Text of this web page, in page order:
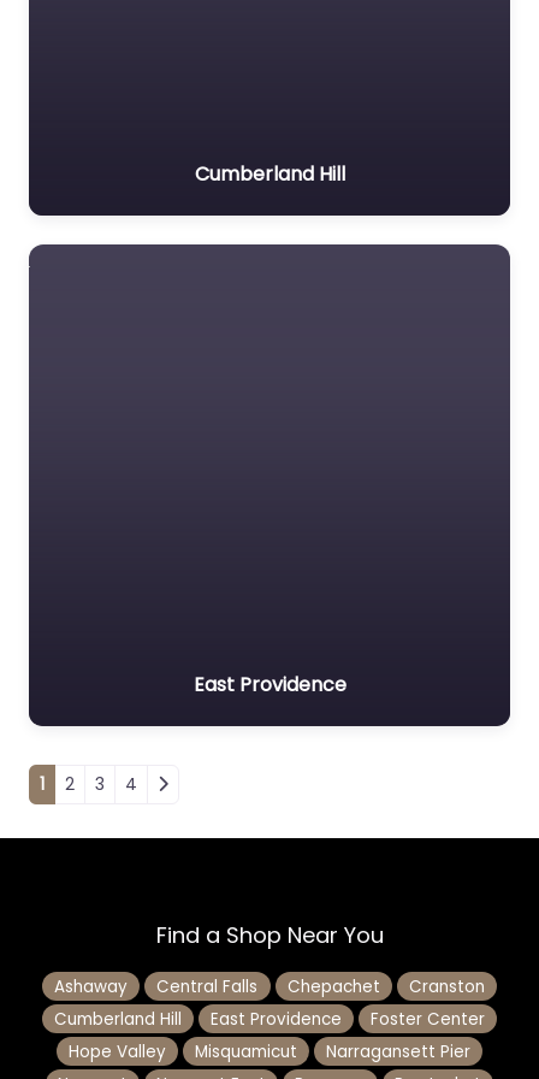
Cumberland Hill
East Providence
Posts navigation
1 2 3 4
Find a Shop Near You
Ashaway Central Falls Chepachet
Cranston
Cumberland Hill
East Providence
Foster Center
Hope Valley
Misquamicut
Narragansett Pier